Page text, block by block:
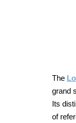
The
grand
Its
of